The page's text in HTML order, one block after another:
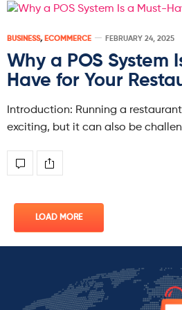
BUSINESS, ECOMMERCE FEBRUARY 24, 2025
Why a POS System
Have for Your
Introduction: Running a
exciting, but it can also be
LOAD MORE